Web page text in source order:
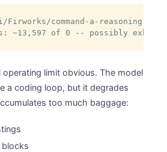
Firworks/command-a-reasoning-
~13,597 of 0 -- possibly
operating limit obvious. The model
a coding loop, but it degrades
too much baggage:
blocks